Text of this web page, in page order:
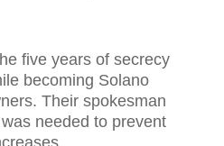
five years of secrecy
becoming Solano
Their spokesman
needed to prevent